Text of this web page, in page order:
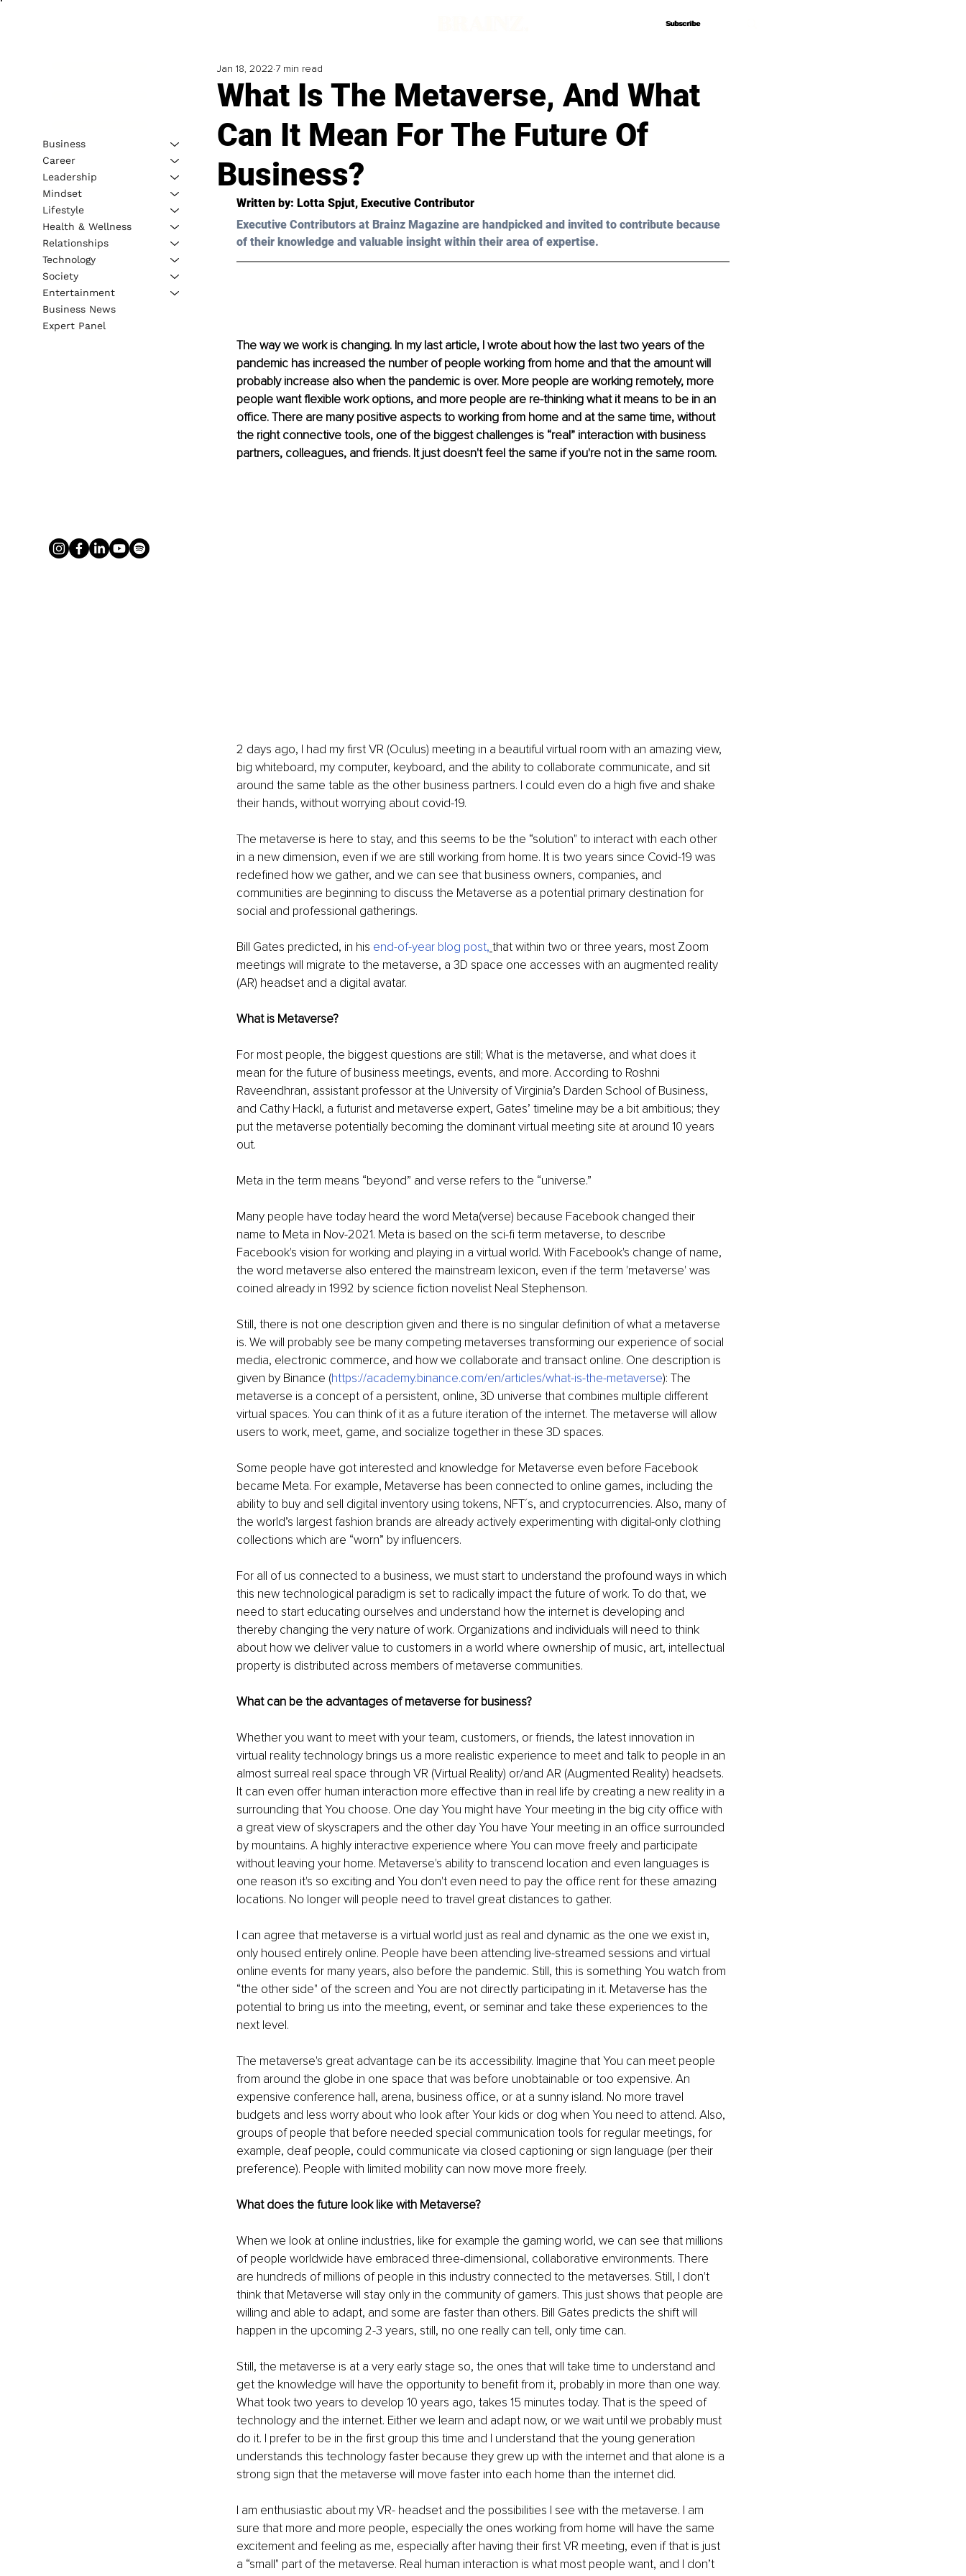
Subscribe
Subscribe
What Is The Metaverse, And What
Can It Mean For The Future Of
Business?
Jan 18, 2022 7 min read
Written by: Lotta Spjut, Executive Contributor
Executive Contributors at Brainz Magazine are handpicked and invited to contribute because
of their knowledge and valuable insight within their area of expertise.
The way we work is changing. In my last article, I wrote about how the last two years of the
pandemic has increased the number of people working from home and that the amount will
probably increase also when the pandemic is over. More people are working remotely, more
people want flexible work options, and more people are re-thinking what it means to be in an
office. There are many positive aspects to working from home and at the same time, without
the right connective tools, one of the biggest challenges is “real” interaction with business
partners, colleagues, and friends. It just doesn't feel the same if you're not in the same room.
2 days ago, I had my first VR (Oculus) meeting in a beautiful virtual room with an amazing view,
big whiteboard, my computer, keyboard, and the ability to collaborate communicate, and sit
around the same table as the other business partners. I could even do a high five and shake
their hands, without worrying about covid-19.
The metaverse is here to stay, and this seems to be the “solution" to interact with each other
in a new dimension, even if we are still working from home. It is two years since Covid-19 was
redefined how we gather, and we can see that business owners, companies, and
communities are beginning to discuss the Metaverse as a potential primary destination for
social and professional gatherings.
Bill Gates predicted, in his end-of-year blog post, that within two or three years, most Zoom
meetings will migrate to the metaverse, a 3D space one accesses with an augmented reality
(AR) headset and a digital avatar.
What is Metaverse?
For most people, the biggest questions are still; What is the metaverse, and what does it
mean for the future of business meetings, events, and more. According to Roshni
Raveendhran, assistant professor at the University of Virginia’s Darden School of Business,
and Cathy Hackl, a futurist and metaverse expert, Gates’ timeline may be a bit ambitious; they
put the metaverse potentially becoming the dominant virtual meeting site at around 10 years
out.
Meta in the term means “beyond” and verse refers to the “universe.”
Many people have today heard the word Meta(verse) because Facebook changed their
name to Meta in Nov-2021. Meta is based on the sci-fi term metaverse, to describe
Facebook's vision for working and playing in a virtual world. With Facebook's change of name,
the word metaverse also entered the mainstream lexicon, even if the term 'metaverse' was
coined already in 1992 by science fiction novelist Neal Stephenson.
Still, there is not one description given and there is no singular definition of what a metaverse
is. We will probably see be many competing metaverses transforming our experience of social
media, electronic commerce, and how we collaborate and transact online. One description is
given by Binance (https://academy.binance.com/en/articles/what-is-the-metaverse): The
metaverse is a concept of a persistent, online, 3D universe that combines multiple different
virtual spaces. You can think of it as a future iteration of the internet. The metaverse will allow
users to work, meet, game, and socialize together in these 3D spaces.
Some people have got interested and knowledge for Metaverse even before Facebook
became Meta. For example, Metaverse has been connected to online games, including the
ability to buy and sell digital inventory using tokens, NFT´s, and cryptocurrencies. Also, many of
the world’s largest fashion brands are already actively experimenting with digital-only clothing
collections which are “worn” by influencers.
For all of us connected to a business, we must start to understand the profound ways in which
this new technological paradigm is set to radically impact the future of work. To do that, we
need to start educating ourselves and understand how the internet is developing and
thereby changing the very nature of work. Organizations and individuals will need to think
about how we deliver value to customers in a world where ownership of music, art, intellectual
property is distributed across members of metaverse communities.
What can be the advantages of metaverse for business?
Whether you want to meet with your team, customers, or friends, the latest innovation in
virtual reality technology brings us a more realistic experience to meet and talk to people in an
almost surreal real space through VR (Virtual Reality) or/and AR (Augmented Reality) headsets.
It can even offer human interaction more effective than in real life by creating a new reality in a
surrounding that You choose. One day You might have Your meeting in the big city office with
a great view of skyscrapers and the other day You have Your meeting in an office surrounded
by mountains. A highly interactive experience where You can move freely and participate
without leaving your home. Metaverse's ability to transcend location and even languages is
one reason it's so exciting and You don't even need to pay the office rent for these amazing
locations. No longer will people need to travel great distances to gather.
I can agree that metaverse is a virtual world just as real and dynamic as the one we exist in,
only housed entirely online. People have been attending live-streamed sessions and virtual
online events for many years, also before the pandemic. Still, this is something You watch from
“the other side" of the screen and You are not directly participating in it. Metaverse has the
potential to bring us into the meeting, event, or seminar and take these experiences to the
next level.
The metaverse's great advantage can be its accessibility. Imagine that You can meet people
from around the globe in one space that was before unobtainable or too expensive. An
expensive conference hall, arena, business office, or at a sunny island. No more travel
budgets and less worry about who look after Your kids or dog when You need to attend. Also,
groups of people that before needed special communication tools for regular meetings, for
example, deaf people, could communicate via closed captioning or sign language (per their
preference). People with limited mobility can now move more freely.
What does the future look like with Metaverse?
When we look at online industries, like for example the gaming world, we can see that millions
of people worldwide have embraced three-dimensional, collaborative environments. There
are hundreds of millions of people in this industry connected to the metaverses. Still, I don't
think that Metaverse will stay only in the community of gamers. This just shows that people are
willing and able to adapt, and some are faster than others. Bill Gates predicts the shift will
happen in the upcoming 2-3 years, still, no one really can tell, only time can.
Still, the metaverse is at a very early stage so, the ones that will take time to understand and
get the knowledge will have the opportunity to benefit from it, probably in more than one way.
What took two years to develop 10 years ago, takes 15 minutes today. That is the speed of
technology and the internet. Either we learn and adapt now, or we wait until we probably must
do it. I prefer to be in the first group this time and I understand that the young generation
understands this technology faster because they grew up with the internet and that alone is a
strong sign that the metaverse will move faster into each home than the internet did.
I am enthusiastic about my VR- headset and the possibilities I see with the metaverse. I am
sure that more and more people, especially the ones working from home will have the same
excitement and feeling as me, especially after having their first VR meeting, even if that is just
a “small" part of the metaverse. Real human interaction is what most people want, and I don’t
Business
Career
Leadership
Mindset
Lifestyle
Health & Wellness
Relationships
Technology
Society
Entertainment
Business News
Expert Panel